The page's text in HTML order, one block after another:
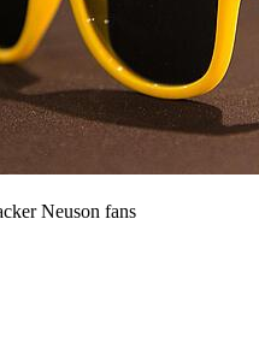
Neuson fans